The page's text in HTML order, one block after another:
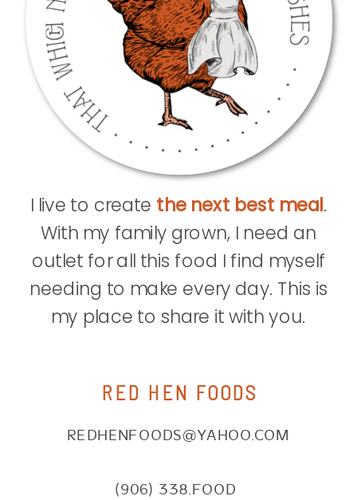
REDHENFOODS@YAHOO.COM
(906) 338.FOOD
RED HEN FOODS
I live to create the next best meal.
With my family grown, I need an
outlet for all this food I find myself
needing to make every day. This is
my place to share it with you.